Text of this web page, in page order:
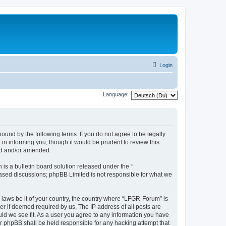
Login
Language:
by the following terms. If you do not agree to be legally
informing you, though it would be prudent to review this
and/or amended.
is a bulletin board solution released under the “
discussions; phpBB Limited is not responsible for what we
be it of your country, the country where “LFGR-Forum” is
if deemed required by us. The IP address of all posts are
we see fit. As a user you agree to any information you have
shall be held responsible for any hacking attempt that